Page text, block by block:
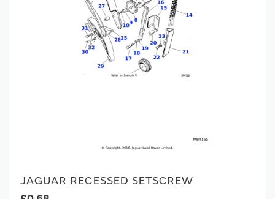
JAGUAR RECESSED SETSCREW